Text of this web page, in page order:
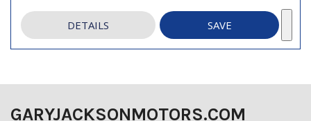
DETAILS SAVE
GARYJACKSONMOTORS.COM